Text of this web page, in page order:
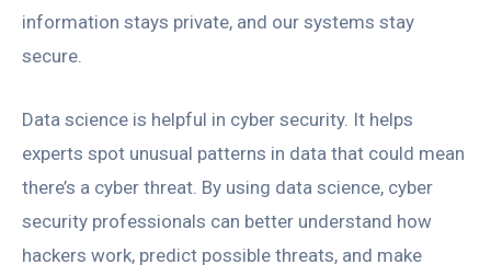
information stays private, and our systems stay
secure.
Data science is helpful in cyber security. It helps
experts spot unusual patterns in data that could mean
there’s a cyber threat. By using data science, cyber
security professionals can better understand how
hackers work, predict possible threats, and make